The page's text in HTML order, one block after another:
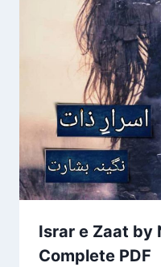
Israr e Zaat by
Complete PDF